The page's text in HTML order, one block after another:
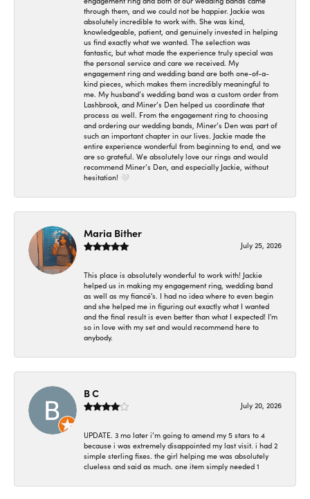
through them, and we could not be happier. Jackie was
absolutely incredible to work with. She was kind,
knowledgeable, patient, and genuinely invested in helping
us find exactly what we wanted. The selection was
fantastic, but what made the experience truly special was
the personal service and care we received. My
engagement ring and wedding band are both one-of-a-
kind pieces, which makes them incredibly meaningful to
me. My husband’s wedding band was a custom order from
Lashbrook, and Miner’s Den helped us coordinate that
process as well. From the engagement ring to choosing
and ordering our wedding bands, Miner’s Den was part of
such an important chapter in our lives. Jackie made the
entire experience wonderful from beginning to end, and we
are so grateful. We absolutely love our rings and would
recommend Miner’s Den, and especially Jackie, without
hesitation! 🤍
Maria Bither
July 25, 2026
This place is absolutely wonderful to work with! Jackie
helped us in making my engagement ring, wedding band
as well as my fiancé's. I had no idea where to even begin
and she helped me in figuring out exactly what I wanted
and the final result is even better than what I expected! I'm
so in love with my set and would recommend here to
anybody.
B C
July 20, 2026
UPDATE. 3 mo later i’m going to amend my 5 stars to 4
because i was extremely disappointed my last visit. i had 2
simple sterling fixes. the girl helping me was absolutely
clueless and said as much. one item simply needed 1